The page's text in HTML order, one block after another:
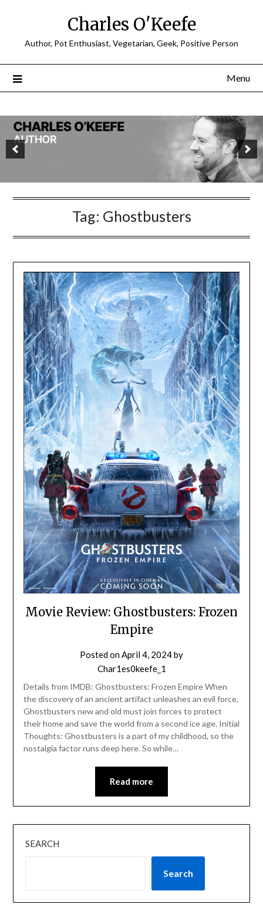
Charles O'Keefe
Author, Pot Enthusiast, Vegetarian, Geek, Positive Person
Menu
Tag: Ghostbusters
Movie Review: Ghostbusters: Frozen
Empire
Posted onApril 4, 2024by
Char1es0keefe_1
Details from IMDB: Ghostbusters: Frozen Empire When
the discovery of an ancient artifact unleashes an evil force,
Ghostbusters new and old must join forces to protect
their home and save the world from a second ice age. Initial
Thoughts: Ghostbusters is a part of my childhood, so the
nostalgia factor runs deep here. So while…
Read more
SEARCH
Search